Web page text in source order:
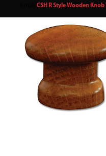
CSH R Style Wooden